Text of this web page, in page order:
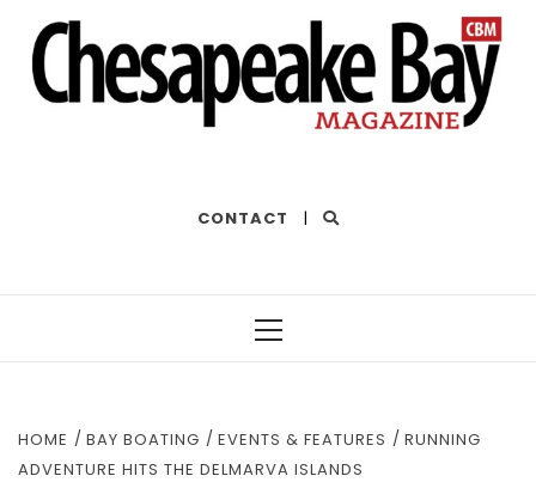
CONTACT |
HOME BAY BOATING EVENTS & FEATURES
RUNNING
ADVENTURE HITS THE DELMARVA ISLANDS